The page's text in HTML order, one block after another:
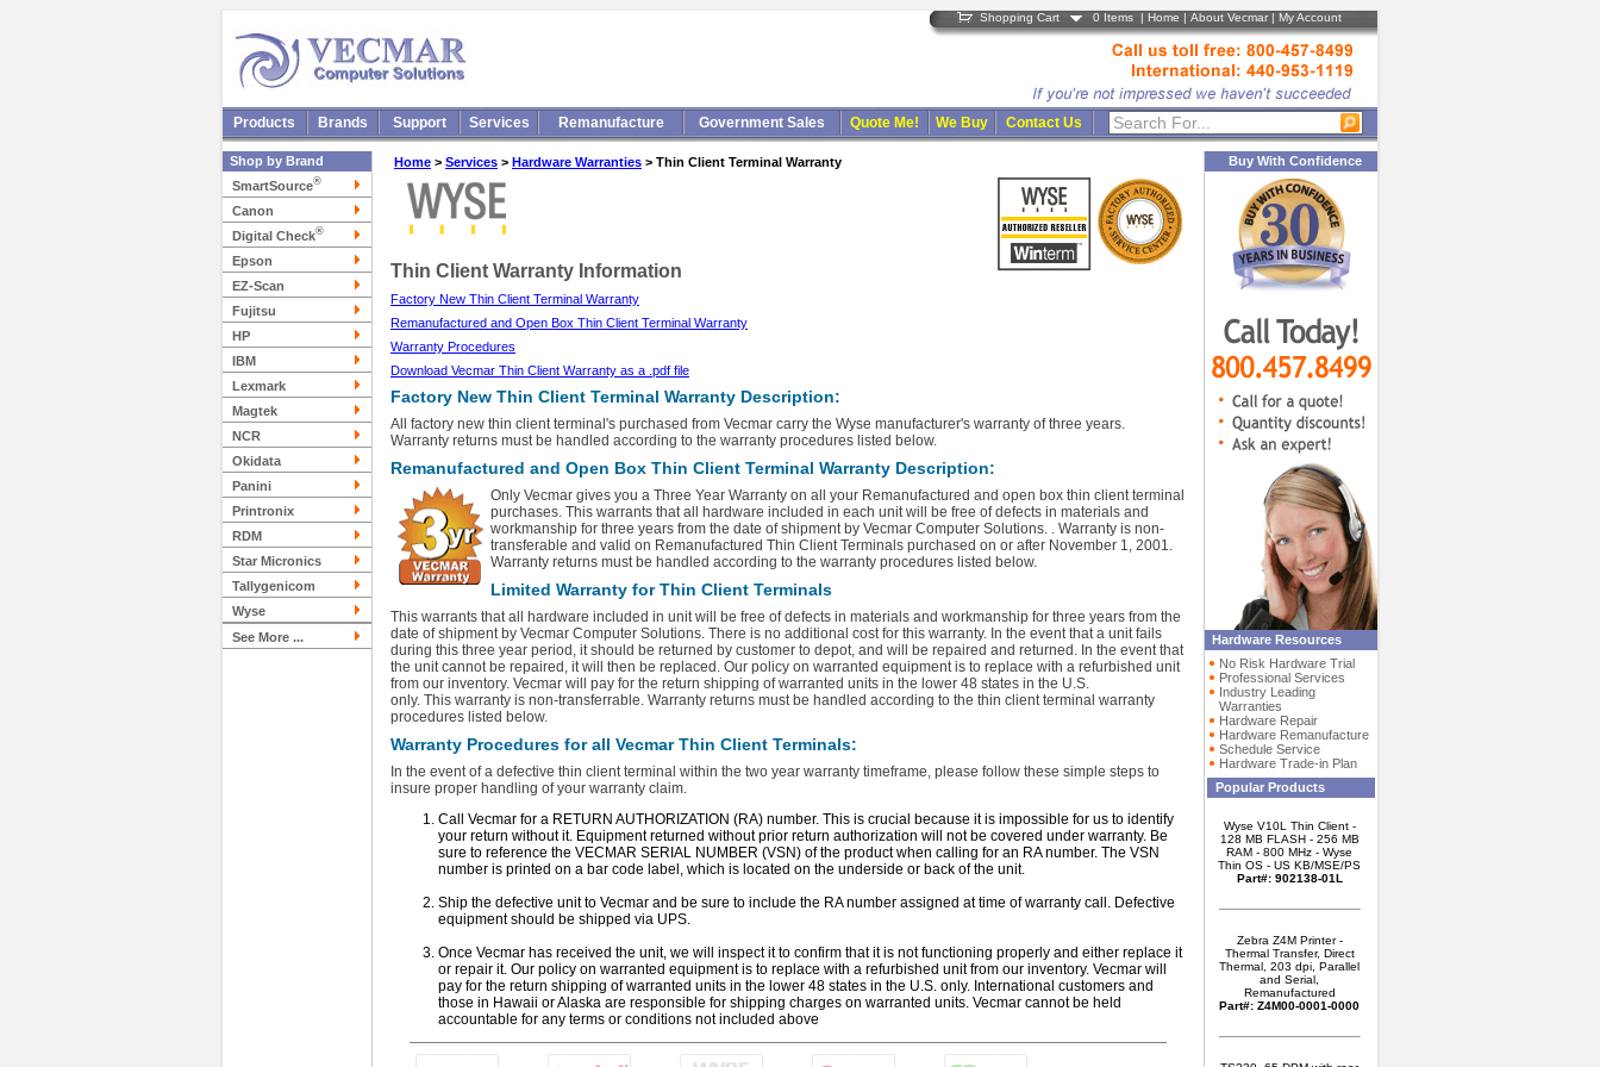
Shopping Cart 0 Items | Home | About Vecmar| My Account
Products Brands Support Services Remanufacture Government Sales Quote Me! We Buy Contact Us
Shop by Brand
SmartSource®
Canon
Digital Check®
Epson
EZ-Scan
Fujitsu
HP
IBM
Lexmark
Magtek
NCR
Okidata
Panini
Printronix
RDM
Star Micronics
Tallygenicom
Wyse
See More ...
Home > Services > Hardware Warranties > Thin Client Terminal Warranty
Thin Client Warranty Information
Factory New Thin Client Terminal Warranty
Remanufactured and Open Box Thin Client Terminal Warranty
Warranty Procedures
Download Vecmar Thin Client Warranty as a .pdf file
Factory New Thin Client Terminal Warranty Description:
All factory new thin client terminal's purchased from Vecmar carry the Wyse manufacturer's warranty of three years.
Warranty returns must be handled according to the warranty procedures listed below.
Remanufactured and Open Box Thin Client Terminal Warranty Description:
Only Vecmar gives you a Three Year Warranty on all your Remanufactured and open box thin client terminal
purchases. This warrants that all hardware included in each unit will be free of defects in materials and
workmanship for three years from the date of shipment by Vecmar Computer Solutions. . Warranty is non-
transferable and valid on Remanufactured Thin Client Terminals purchased on or after November 1, 2001.
Warranty returns must be handled according to the warranty procedures listed below.
Limited Warranty for Thin Client Terminals
This warrants that all hardware included in unit will be free of defects in materials and workmanship for three years from the
date of shipment by Vecmar Computer Solutions. There is no additional cost for this warranty. In the event that a unit fails
during this three year period, it should be returned by customer to depot, and will be repaired and returned. In the event that
the unit cannot be repaired, it will then be replaced. Our policy on warranted equipment is to replace with a refurbished unit
from our inventory. Vecmar will pay for the return shipping of warranted units in the lower 48 states in the U.S.
only. This warranty is non‐transferrable. Warranty returns must be handled according to the thin client terminal warranty
procedures listed below.
Warranty Procedures for all Vecmar Thin Client Terminals:
In the event of a defective thin client terminal within the two year warranty timeframe, please follow these simple steps to
insure proper handling of your warranty claim.
Call Vecmar for a RETURN AUTHORIZATION (RA) number. This is crucial because it is impossible for us to identify
your return without it. Equipment returned without prior return authorization will not be covered under warranty. Be
sure to reference the VECMAR SERIAL NUMBER (VSN) of the product when calling for an RA number. The VSN
number is printed on a bar code label, which is located on the underside or back of the unit.
Ship the defective unit to Vecmar and be sure to include the RA number assigned at time of warranty call. Defective
equipment should be shipped via UPS.
Once Vecmar has received the unit, we will inspect it to confirm that it is not functioning properly and either replace it
or repair it. Our policy on warranted equipment is to replace with a refurbished unit from our inventory. Vecmar will
pay for the return shipping of warranted units in the lower 48 states in the U.S. only. International customers and
those in Hawaii or Alaska are responsible for shipping charges on warranted units. Vecmar cannot be held
accountable for any terms or conditions not included above
Buy With Confidence
Hardware Resources
No Risk Hardware Trial
Professional Services
Industry Leading
Warranties
Hardware Repair
Hardware Remanufacture
Schedule Service
Hardware Trade-in Plan
Popular Products
Wyse V10L Thin Client -
128 MB FLASH - 256 MB
RAM - 800 MHz - Wyse
Thin OS - US KB/MSE/PS
Part#: 902138-01L
Zebra Z4M Printer -
Thermal Transfer, Direct
Thermal, 203 dpi, Parallel
and Serial,
Remanufactured
Part#: Z4M00-0001-0000